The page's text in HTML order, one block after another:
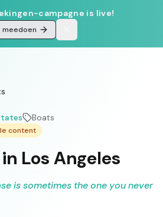
campagne is live!
meedoen
Boats
content
Los Angeles
is sometimes the one you never